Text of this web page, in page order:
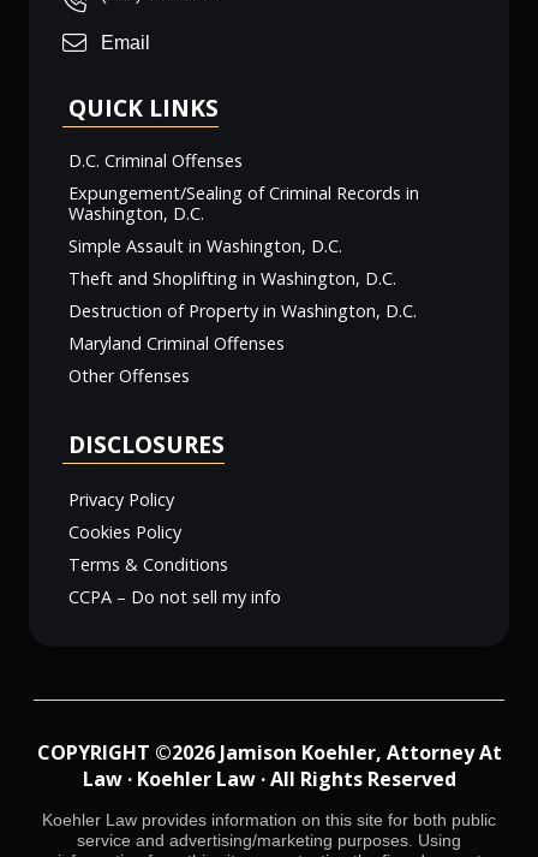
Email
QUICK LINKS
D.C. Criminal Offenses
Expungement/Sealing of Criminal Records in
Washington, D.C.
Simple Assault in Washington, D.C.
Theft and Shoplifting in Washington, D.C.
Destruction of Property in Washington, D.C.
Maryland Criminal Offenses
Other Offenses
DISCLOSURES
Privacy Policy
Cookies Policy
Terms & Conditions
CCPA – Do not sell my info
COPYRIGHT ©2026 Jamison Koehler, Attorney At
Law · Koehler Law · All Rights Reserved
Koehler Law provides information on this site for both public
service and advertising/marketing purposes. Using